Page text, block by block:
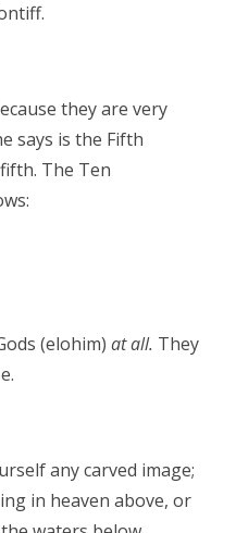
they are very
says is the Fifth
The Ten
(elohim) at all. They
any carved image;
in heaven above, or